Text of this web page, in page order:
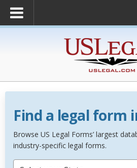
Find a legal form
Browse US Legal Forms’ largest
industry-specific legal forms.